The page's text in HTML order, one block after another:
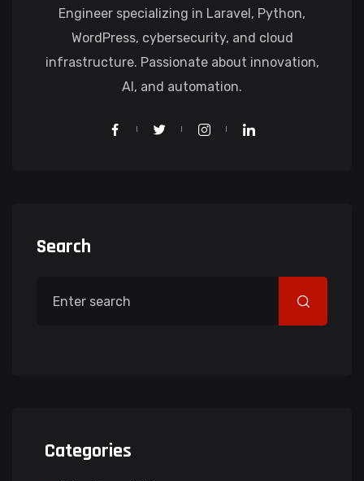
Engineer specializing in Laravel, Python,
WordPress, cybersecurity, and cloud
infrastructure. Passionate about innovation,
AI, and automation.
Search
Categories